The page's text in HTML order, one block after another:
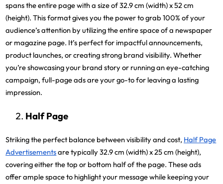
spans the entire page with a size of 32.9 cm (width) x 52 cm
(height). This format gives you the power to grab 100% of your
audience’s attention by utilizing the entire space of a newspaper
or magazine page. It’s perfect for impactful announcements,
product launches, or creating strong brand visibility. Whether
you’re showcasing your brand story or running an eye-catching
campaign, full-page ads are your go-to for leaving a lasting
impression.
Half Page
Striking the perfect balance between visibility and cost, Half Page
Advertisementsare typically 32.9 cm (width) x 25 cm (height),
covering either the top or bottom half of the page. These ads
offer ample space to highlight your message while keeping your